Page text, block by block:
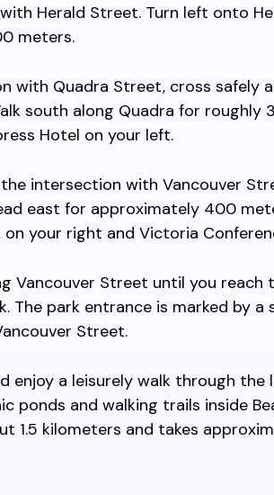
Herald Street. Turn left onto
meters.
with Quadra Street, cross safely
south along Quadra for roughly
Hotel on your left.
intersection with Vancouver
east for approximately 400
on your right and Victoria
Vancouver Street until you
The park entrance is marked by
Street.
enjoy a leisurely walk through the
ponds and walking trails inside
1.5 kilometers and takes